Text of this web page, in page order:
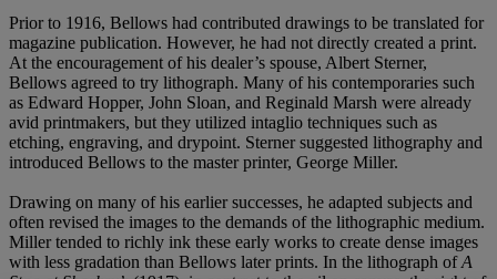
Prior to 1916, Bellows had contributed drawings to be translated for
magazine publication. However, he had not directly created a print.
At the encouragement of his dealer’s spouse, Albert Sterner,
Bellows agreed to try lithograph. Many of his contemporaries such
as Edward Hopper, John Sloan, and Reginald Marsh were already
avid printmakers, but they utilized intaglio techniques such as
etching, engraving, and drypoint. Sterner suggested lithography and
introduced Bellows to the master printer, George Miller.
Drawing on many of his earlier successes, he adapted subjects and
often revised the images to the demands of the lithographic medium.
Miller tended to richly ink these early works to create dense images
with less gradation than Bellows later prints. In the lithograph ofA